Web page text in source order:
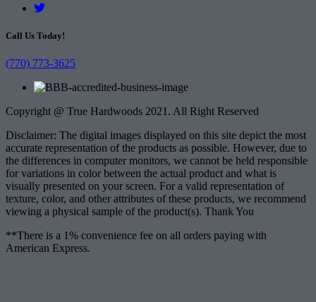
Call Us Today!
(770) 773-3625
Copyright @ True Hardwoods 2021. All Right Reserved
Disclaimer: The digital images displayed on this site depict the most
accurate representation of the products as possible. However, due to
the differences in computer monitors, we cannot be held responsible
for variations in color between the actual product and what is
visually presented on your screen. For a valid representation of
texture, color, and other attributes of these products, we recommend
viewing a physical sample of the product(s). Thank You
**There is a 1% convenience fee on all orders paying with
American Express.